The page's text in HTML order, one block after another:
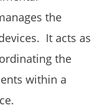
the
It acts as
the
within a